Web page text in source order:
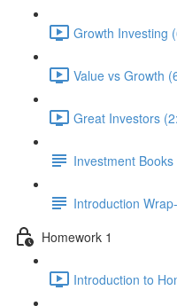
Growth Investing
Value vs Growth
Great Investors
Investment Books
Introduction
Homework 1
Introduction to